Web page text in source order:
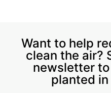
Want to help
clean the air?
newsletter
planted